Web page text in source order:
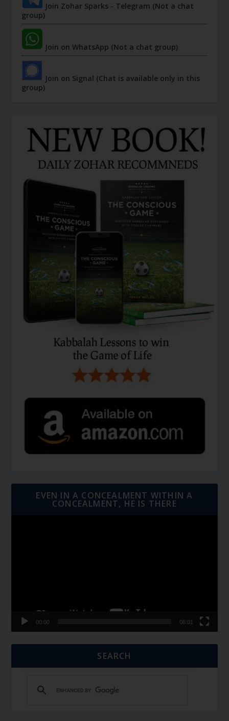
Join Zohar Sparks - Telegram (Not a chat
group)
Join on WhatsApp (Not a chat group)
Join on Signal (Chat is available only in this
group)
EVEN IN A CONCEALMENT WITHIN A
CONCEALMENT, HE IS THERE
00:00 06:01
SEARCH